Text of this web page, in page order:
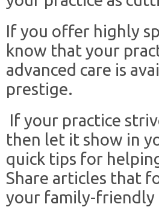
If you offer highly
know that your
advanced care is
prestige.
If your practice
then let it show in
quick tips for
Share articles that
your family-friendly